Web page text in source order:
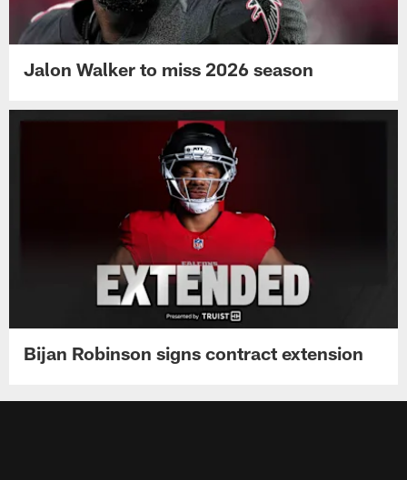
Jalon Walker to miss 2026 season
Bijan Robinson signs contract extension